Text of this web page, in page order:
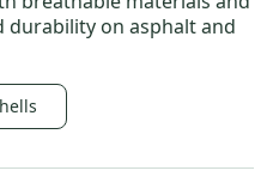
on asphalt and